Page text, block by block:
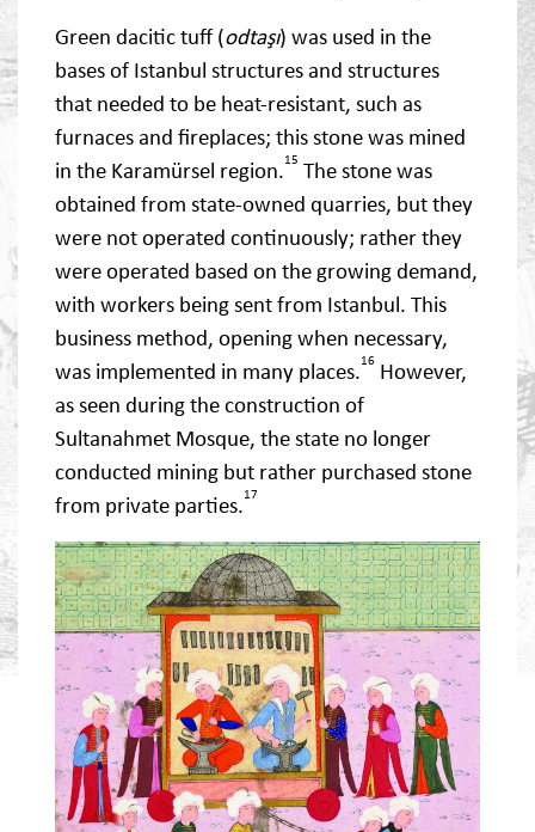
Green dacitic tuff (odtaşı) was used in the
bases of Istanbul structures and structures
that needed to be heat-resistant, such as
furnaces and fireplaces; this stone was mined
in the Karamürsel region.15 The stone was
obtained from state-owned quarries, but they
were not operated continuously; rather they
were operated based on the growing demand,
with workers being sent from Istanbul. This
business method, opening when necessary,
was implemented in many places.16 However,
as seen during the construction of
Sultanahmet Mosque, the state no longer
conducted mining but rather purchased stone
from private parties.17